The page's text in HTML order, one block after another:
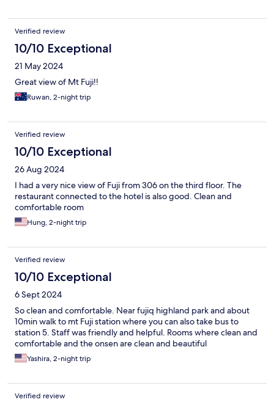
Verified review
10/10 Exceptional
21 May 2024
Great view of Mt Fuji!!
Ruwan, 2-night trip
Verified review
10/10 Exceptional
26 Aug 2024
I had a very nice view of Fuji from 306 on the third floor. The
restaurant connected to the hotel is also good. Clean and
comfortable room
Hung, 2-night trip
Verified review
10/10 Exceptional
6 Sept 2024
So clean and comfortable. Near fujiq highland park and about
10min walk to mt Fuji station where you can also take bus to
station 5. Staff was friendly and helpful. Rooms where clean and
comfortable and the onsen are clean and beautiful
Yashira, 2-night trip
Verified review